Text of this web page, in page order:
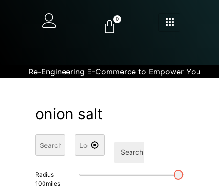
0
Re-Engineering E-Commerce to Empower You
onion salt
Search
Radius
100miles